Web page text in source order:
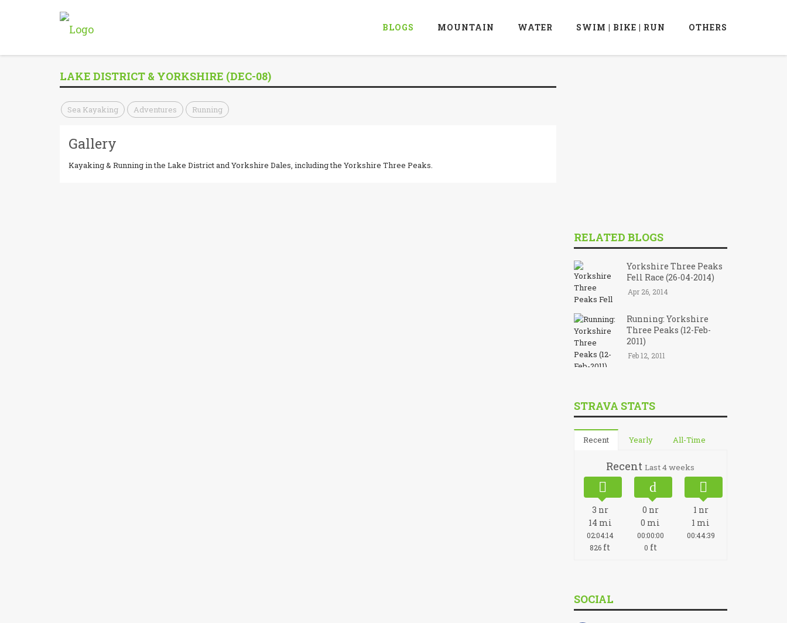
BLOGS MOUNTAIN WATER SWIM | BIKE | RUN OTHERS
LAKE DISTRICT & YORKSHIRE (DEC-08)
Sea Kayaking Adventures Running
Gallery
Kayaking & Running in the Lake District and Yorkshire Dales, including the Yorkshire Three Peaks.
RELATED BLOGS
Yorkshire Three Peaks
Fell Race (26-04-2014)
Apr 26, 2014
Running: Yorkshire
Three Peaks (12-Feb-
2011)
Feb 12, 2011
STRAVA STATS
Recent Yearly All-Time
RecentLast 4 weeks
3 nr
14 mi
02:04:14
826 ft
0 nr
0 mi
00:00:00
0 ft
1 nr
1 mi
00:44:39
SOCIAL